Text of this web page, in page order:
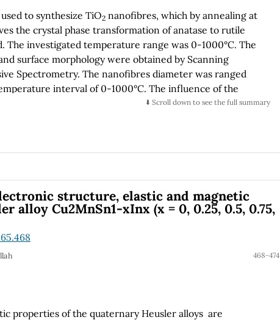
to synthesize TiO2 nanofibres, which by annealing at
the crystal phase transformation of anatase to rutile
The investigated temperature range was 0-1000°C. The
surface morphology were obtained by Scanning
Spectrometry. The nanofibres diameter was ranged
interval of 0-1000°C. The influence of the
crystal phase quality of the TiO2crystal has been
structures, including the quasi-amorphous and
by Raman scattering. By X-ray diffraction was
increasing crystallite size that form the nanofibres.
presents radiative bands whose main band redshifts,
transforms in the investigated annealing temperature
⬇️ Scroll down to see the full summary
structure, elastic and magnetic
alloy Cu2MnSn1-xInx (x = 0, 0.25, 0.5, 0.75,
468-474
properties of the quaternary Heusler alloys are